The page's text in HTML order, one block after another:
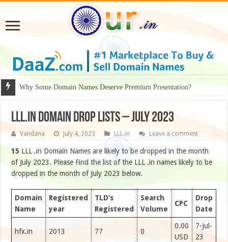
Why Some Domain Names Deserve Premium Presentation?
LLL.IN DOMAIN DROP LISTS – JULY 2023
Vandana July 4, 2023 LLL.in Leave a comment
15 LLL .in Domain Names are likely to be dropped in the month
of July 2023. Please Find the list of the LLL .in names likely to be
dropped in the month of July 2023 below.
Domain
Name
Registered
year
TLD’s
Registered
Search
Volume
CPC
Drop
Date
hfx.in 2013 77 0
0.00
USD
7-Jul-
23